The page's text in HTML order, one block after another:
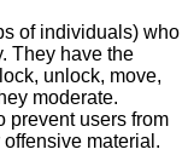
of individuals) who
They have the
unlock, move,
moderate.
prevent users from
material.